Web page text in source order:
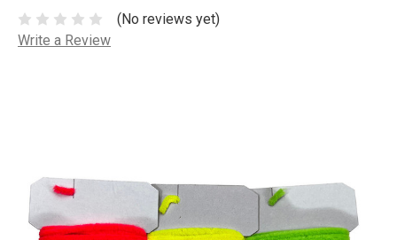
(No reviews yet)
Write a Review